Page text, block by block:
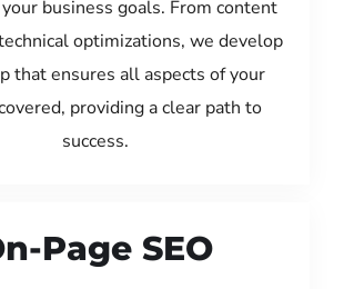
business goals. From content
optimizations, we develop
that ensures all aspects of your
providing a clear path to
success.
Page SEO